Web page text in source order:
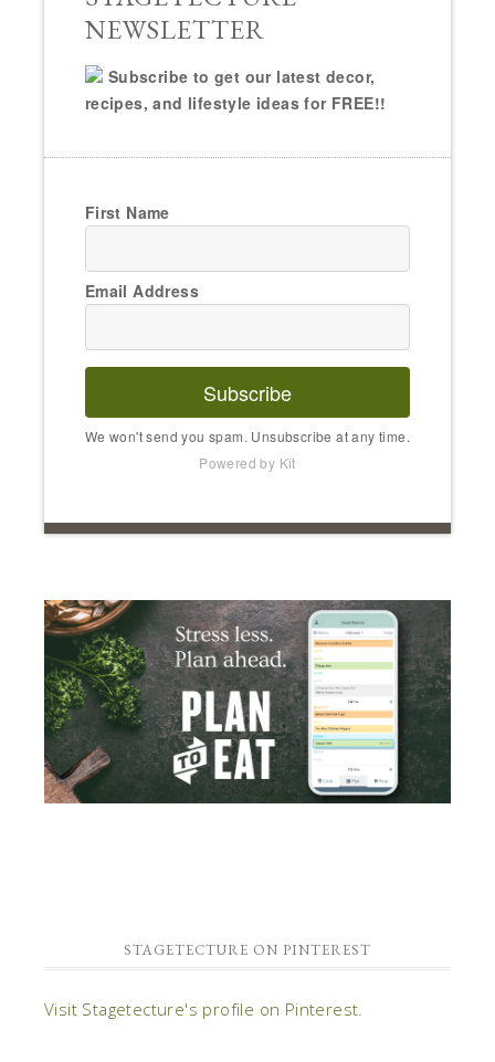
NEWSLETTER
Subscribe to get our latest decor,
recipes, and lifestyle ideas for FREE!!
First Name
Email Address
Subscribe
We won't send you spam. Unsubscribe at any time.
Powered by Kit
STAGETECTURE ON PINTEREST
Visit Stagetecture's profile on Pinterest.